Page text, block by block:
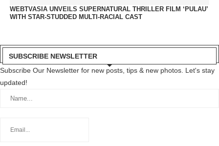
WEBTVASIA UNVEILS SUPERNATURAL THRILLER FILM ‘PULAU’
WITH STAR-STUDDED MULTI-RACIAL CAST
SUBSCRIBE NEWSLETTER
Subscribe Our Newsletter for new posts, tips & new photos. Let's stay
updated!